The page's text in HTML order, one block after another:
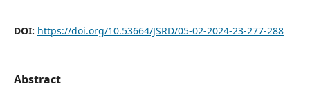
DOI: https://doi.org/10.53664/JSRD/05-02-2024-23-277-288
Abstract